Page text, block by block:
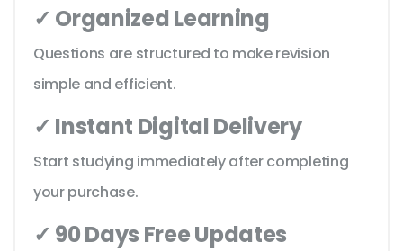
✓ Organized Learning
Questions are structured to make revision
simple and efficient.
✓ Instant Digital Delivery
Start studying immediately after completing
your purchase.
✓ 90 Days Free Updates